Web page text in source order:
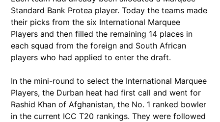
Standard Bank Protea player. Today the teams made
their picks from the six International Marquee
Players and then filled the remaining 14 places in
each squad from the foreign and South African
players who had applied to enter the draft.
In the mini-round to select the International Marquee
Players, the Durban heat had first call and went for
Rashid Khan of Afghanistan, the No. 1 ranked bowler
in the current ICC T20 rankings. They were followed